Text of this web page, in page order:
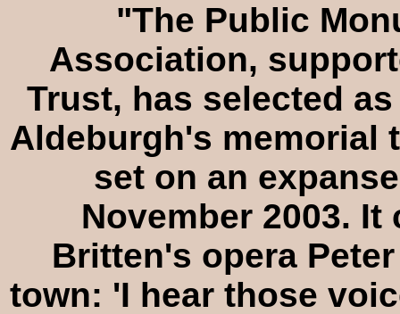
"The Public
Association,
Trust, has selected
Aldeburgh's memorial
set on an
November 2003.
Britten's opera
town: 'I hear those